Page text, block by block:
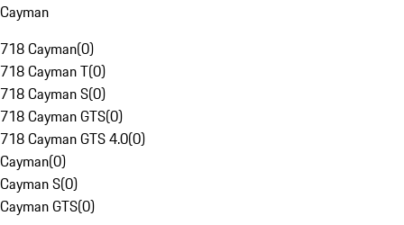
Cayman
718 Cayman(0)
718 Cayman T(0)
718 Cayman S(0)
718 Cayman GTS(0)
718 Cayman GTS 4.0(0)
Cayman(0)
Cayman S(0)
Cayman GTS(0)